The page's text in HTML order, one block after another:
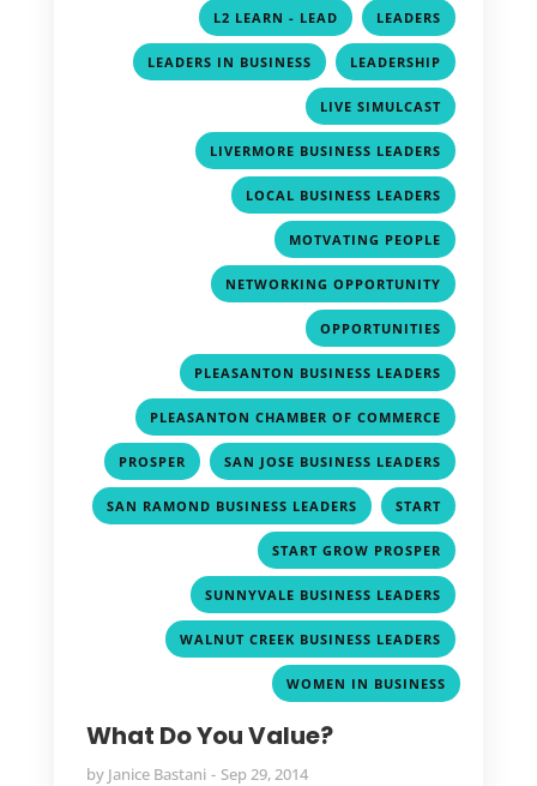
L2 LEARN - LEAD , LEADERS
LEADERS IN BUSINESS , LEADERSHIP
LIVE SIMULCAST
LIVERMORE BUSINESS LEADERS
LOCAL BUSINESS LEADERS
MOTVATING PEOPLE
NETWORKING OPPORTUNITY
OPPORTUNITIES
PLEASANTON BUSINESS LEADERS
PLEASANTON CHAMBER OF COMMERCE
PROSPER , SAN JOSE BUSINESS LEADERS
SAN RAMOND BUSINESS LEADERS , START
START GROW PROSPER
SUNNYVALE BUSINESS LEADERS
WALNUT CREEK BUSINESS LEADERS
WOMEN IN BUSINESS
What Do You Value?
by Janice Bastani Sep 29, 2014